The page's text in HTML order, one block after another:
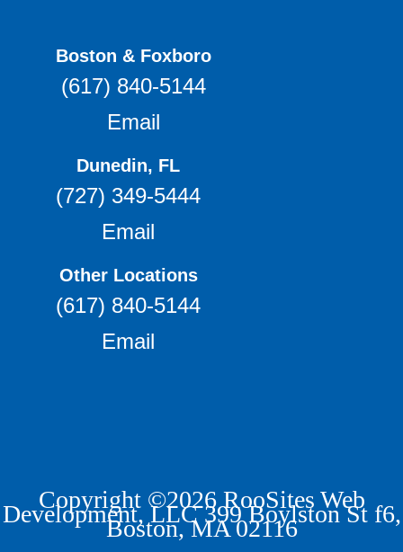
Boston & Foxboro
(617) 840-5144
Email
Dunedin, FL
(727) 349-5444
Email
Other Locations
(617) 840-5144
Email
Copyright ©2026 RooSites Web
Development, LLC 399 Boylston St f6,
Boston, MA 02116